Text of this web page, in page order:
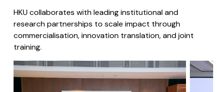
HKU collaborates with leading institutional and
research partnerships to scale impact through
commercialisation, innovation translation, and joint
training.